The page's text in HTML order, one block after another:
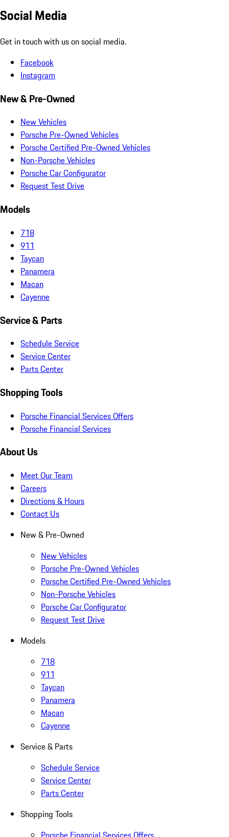
Social Media
Get in touch with us on social media.
Facebook
Instagram
New & Pre-Owned
New Vehicles
Porsche Pre-Owned Vehicles
Porsche Certified Pre-Owned Vehicles
Non-Porsche Vehicles
Porsche Car Configurator
Request Test Drive
Models
718
911
Taycan
Panamera
Macan
Cayenne
Service & Parts
Schedule Service
Service Center
Parts Center
Shopping Tools
Porsche Financial Services Offers
Porsche Financial Services
About Us
Meet Our Team
Careers
Directions & Hours
Contact Us
New & Pre-Owned
New Vehicles
Porsche Pre-Owned Vehicles
Porsche Certified Pre-Owned Vehicles
Non-Porsche Vehicles
Porsche Car Configurator
Request Test Drive
Models
718
911
Taycan
Panamera
Macan
Cayenne
Service & Parts
Schedule Service
Service Center
Parts Center
Shopping Tools